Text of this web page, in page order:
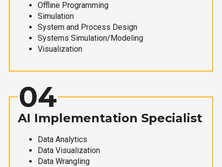
Offline Programming
Simulation
System and Process Design
Systems Simulation/Modeling
Visualization
04
AI Implementation Specialist
Data Analytics
Data Visualization
Data Wrangling